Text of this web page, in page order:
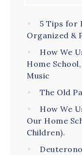
5 Tips for
Organized &
How We
Home
Music
The Old
How We
Our Home
Children).